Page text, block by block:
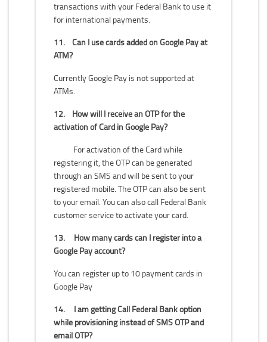
transactions with your Federal Bank to use it
for international payments.
11.
Can I use cards added on Google Pay at
ATM?
Currently Google Pay is not supported at
ATMs.
12.
How will I receive an OTP for the
activation of Card in Google Pay?
For activation of the Card while
registering it, the OTP can be generated
through an SMS and will be sent to your
registered mobile. The OTP can also be sent
to your email. You can also call Federal Bank
customer service to activate your card.
13.
How many cards can I register into a
Google Pay account?
You can register up to 10 payment cards in
Google Pay
14.
I am getting Call Federal Bank option
while provisioning instead of SMS OTP and
email OTP?